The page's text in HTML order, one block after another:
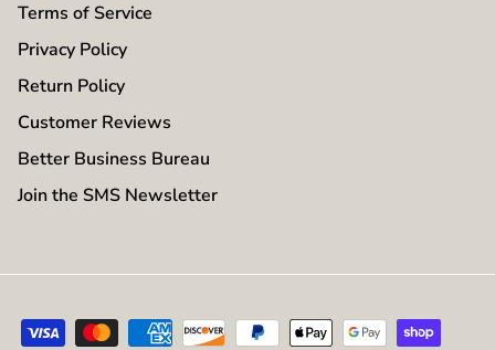
Terms of Service
Privacy Policy
Return Policy
Customer Reviews
Better Business Bureau
Join the SMS Newsletter